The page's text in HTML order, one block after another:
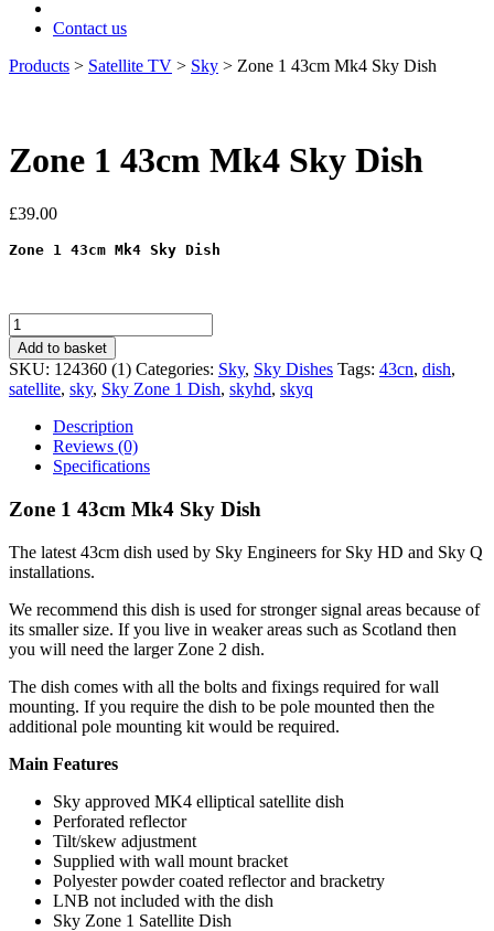
Contact us
Products > Satellite TV > Sky > Zone 1 43cm Mk4 Sky Dish
Zone 1 43cm Mk4 Sky Dish
£39.00
Zone 1 43cm Mk4 Sky Dish
Zone
1
43cm
Mk4
Sky
Dish
quantity
Add to basket
SKU: 124360 (1) Categories: Sky, Sky Dishes Tags: 43cn, dish,
satellite, sky, Sky Zone 1 Dish, skyhd, skyq
Description
Reviews (0)
Specifications
Zone 1 43cm Mk4 Sky Dish
The latest 43cm dish used by Sky Engineers for Sky HD and Sky Q
installations.
We recommend this dish is used for stronger signal areas because of
its smaller size. If you live in weaker areas such as Scotland then
you will need the larger Zone 2 dish.
The dish comes with all the bolts and fixings required for wall
mounting. If you require the dish to be pole mounted then the
additional pole mounting kit would be required.
Main Features
Sky approved MK4 elliptical satellite dish
Perforated reflector
Tilt/skew adjustment
Supplied with wall mount bracket
Polyester powder coated reflector and bracketry
LNB not included with the dish
Sky Zone 1 Satellite Dish